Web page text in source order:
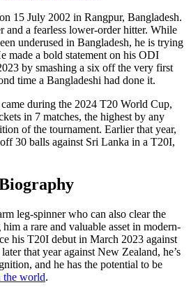
15 July 2002 in Rangpur, Bangladesh.
and a fearless lower-order hitter. While
underused in Bangladesh, he is trying
made a bold statement on his ODI
by smashing a six off the very first
time a Bangladeshi had done it.
during the 2024 T20 World Cup,
in 7 matches, the highest by any
of the tournament. Earlier that year,
30 balls against Sri Lanka in a T20I,
leg-spinner who can also clear the
a rare and valuable asset in modern-
his T20I debut in March 2023 against
that year against New Zealand, he’s
and he has the potential to be
the world.